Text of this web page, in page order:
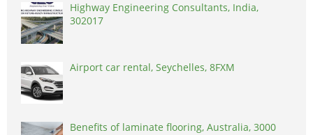
Highway Engineering Consultants, India,
302017
Airport car rental, Seychelles, 8FXM
Benefits of laminate flooring, Australia, 3000